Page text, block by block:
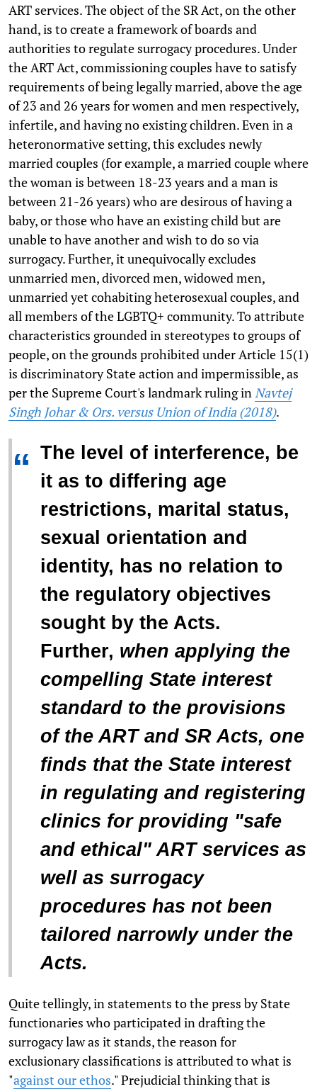
ART services. The object of the SR Act, on the other
hand, is to create a framework of boards and
authorities to regulate surrogacy procedures. Under
the ART Act, commissioning couples have to satisfy
requirements of being legally married, above the age
of 23 and 26 years for women and men respectively,
infertile, and having no existing children. Even in a
heteronormative setting, this excludes newly
married couples (for example, a married couple where
the woman is between 18-23 years and a man is
between 21-26 years) who are desirous of having a
baby, or those who have an existing child but are
unable to have another and wish to do so via
surrogacy. Further, it unequivocally excludes
unmarried men, divorced men, widowed men,
unmarried yet cohabiting heterosexual couples, and
all members of the LGBTQ+ community. To attribute
characteristics grounded in stereotypes to groups of
people, on the grounds prohibited under Article 15(1)
is discriminatory State action and impermissible, as
per the Supreme Court's landmark ruling in Navtej
Singh Johar & Ors. versus Union of India (2018).
“ The level of interference, be
it as to differing age
restrictions, marital status,
sexual orientation and
identity, has no relation to
the regulatory objectives
sought by the Acts.
Further, when applying the
compelling State interest
standard to the provisions
of the ART and SR Acts, one
finds that the State interest
in regulating and registering
clinics for providing "safe
and ethical" ART services as
well as surrogacy
procedures has not been
tailored narrowly under the
Acts.
Quite tellingly, in statements to the press by State
functionaries who participated in drafting the
surrogacy law as it stands, the reason for
exclusionary classifications is attributed to what is
"against our ethos." Prejudicial thinking that is